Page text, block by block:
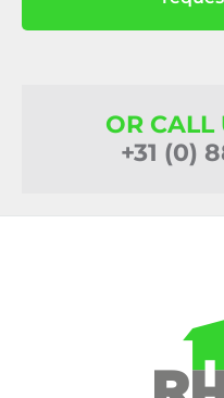
OR CALL
+31 (0)